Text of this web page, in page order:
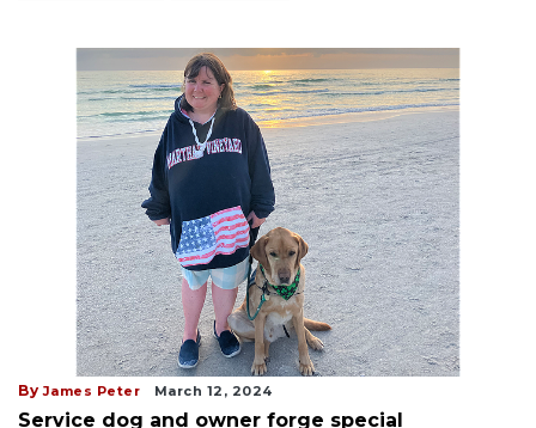
By James Peter March 12, 2024
Service dog and owner forge special